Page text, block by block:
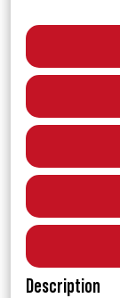
Description